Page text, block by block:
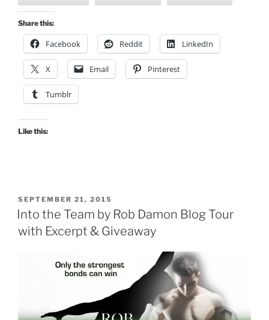
Share this:
Facebook Reddit LinkedIn
X Email Pinterest
Tumblr
Like this:
POSTED
ON
SEPTEMBER 21, 2015
Into the Team by Rob Damon Blog Tour
with Excerpt & Giveaway